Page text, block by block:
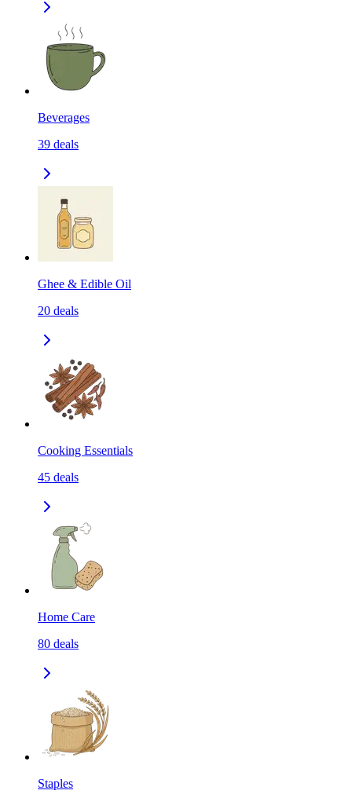
Beverages
39 deals
Ghee & Edible Oil
20 deals
Cooking Essentials
45 deals
Home Care
80 deals
Staples